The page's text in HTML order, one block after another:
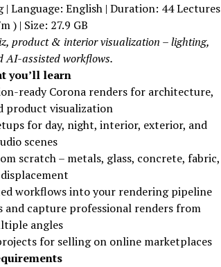
| Language: English | Duration: 44 Lectures
) | Size: 27.9 GB
product & interior visualization – lighting,
AI-assisted workflows.
you’ll learn
ready Corona renders for architecture,
product visualization
for day, night, interior, exterior, and
scenes
scratch – metals, glass, concrete, fabric,
workflows into your rendering pipeline
and capture professional renders from
angles
for selling on online marketplaces